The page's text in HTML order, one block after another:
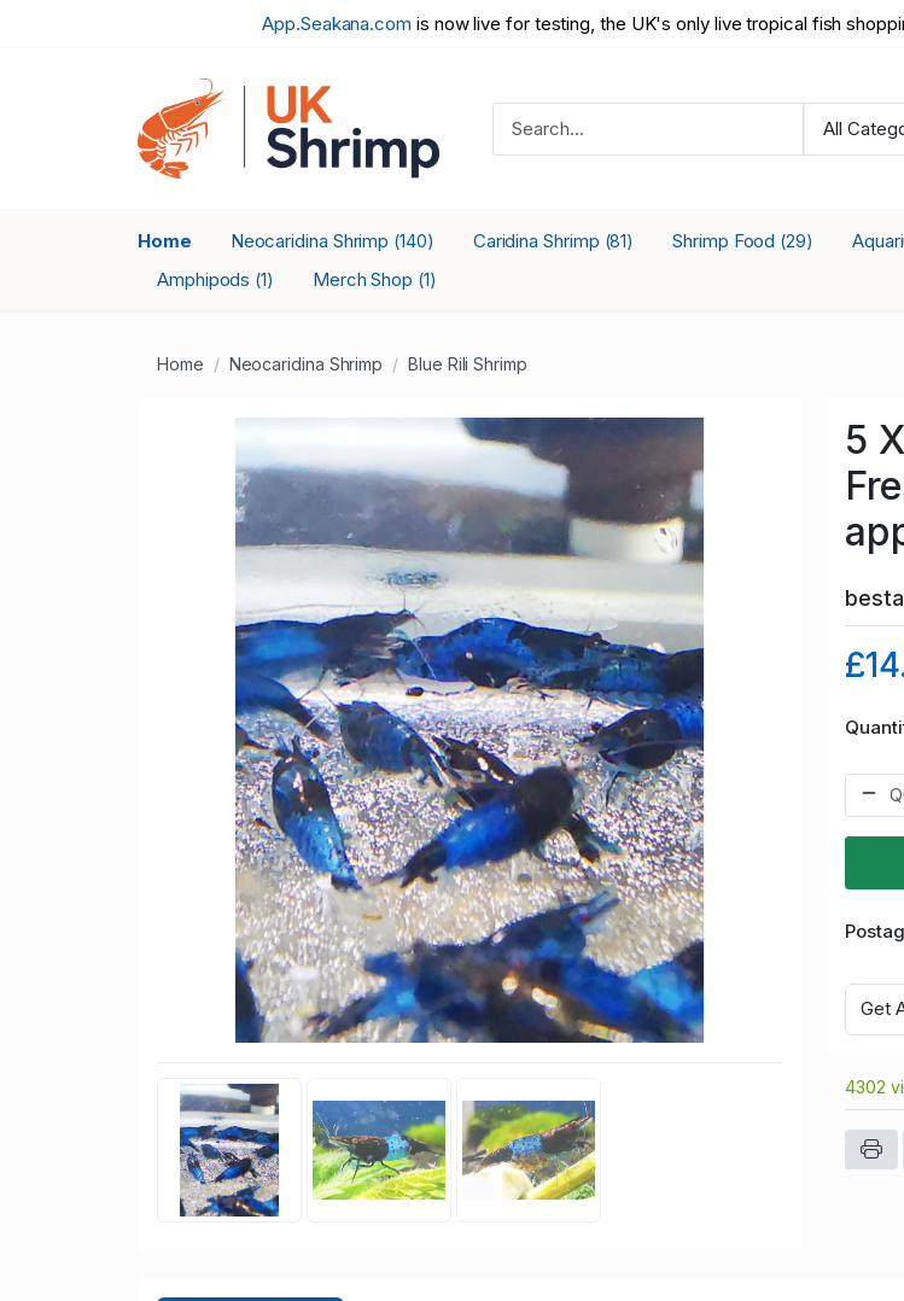
App.Seakana.com is now live for testing, the UK's only live tropical fish
Home Neocaridina Shrimp (140) Caridina Shrimp (81) Shrimp Food (29)
Amphipods (1) Merch Shop (1)
Home Neocaridina Shrimp Blue Rili Shrimp
5
Get
4302